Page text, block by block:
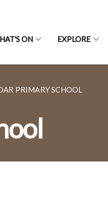
ON EXPLORE
PRIMARY SCHOOL